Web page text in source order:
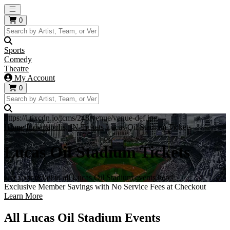
Open main menu
0
Sports
Comedy
Theatre
My Account
0
https://i.tixcdn.io/tcms/248/venue/venue-def.jpg
Home Indianapolis, IN Tickets Lucas Oil Stadium Tickets
Lucas Oil Stadium Tickets
Get your ticket to all Lucas Oil Stadium events here!
Exclusive Member Savings with No Service Fees at Checkout
Learn More
All Lucas Oil Stadium Events